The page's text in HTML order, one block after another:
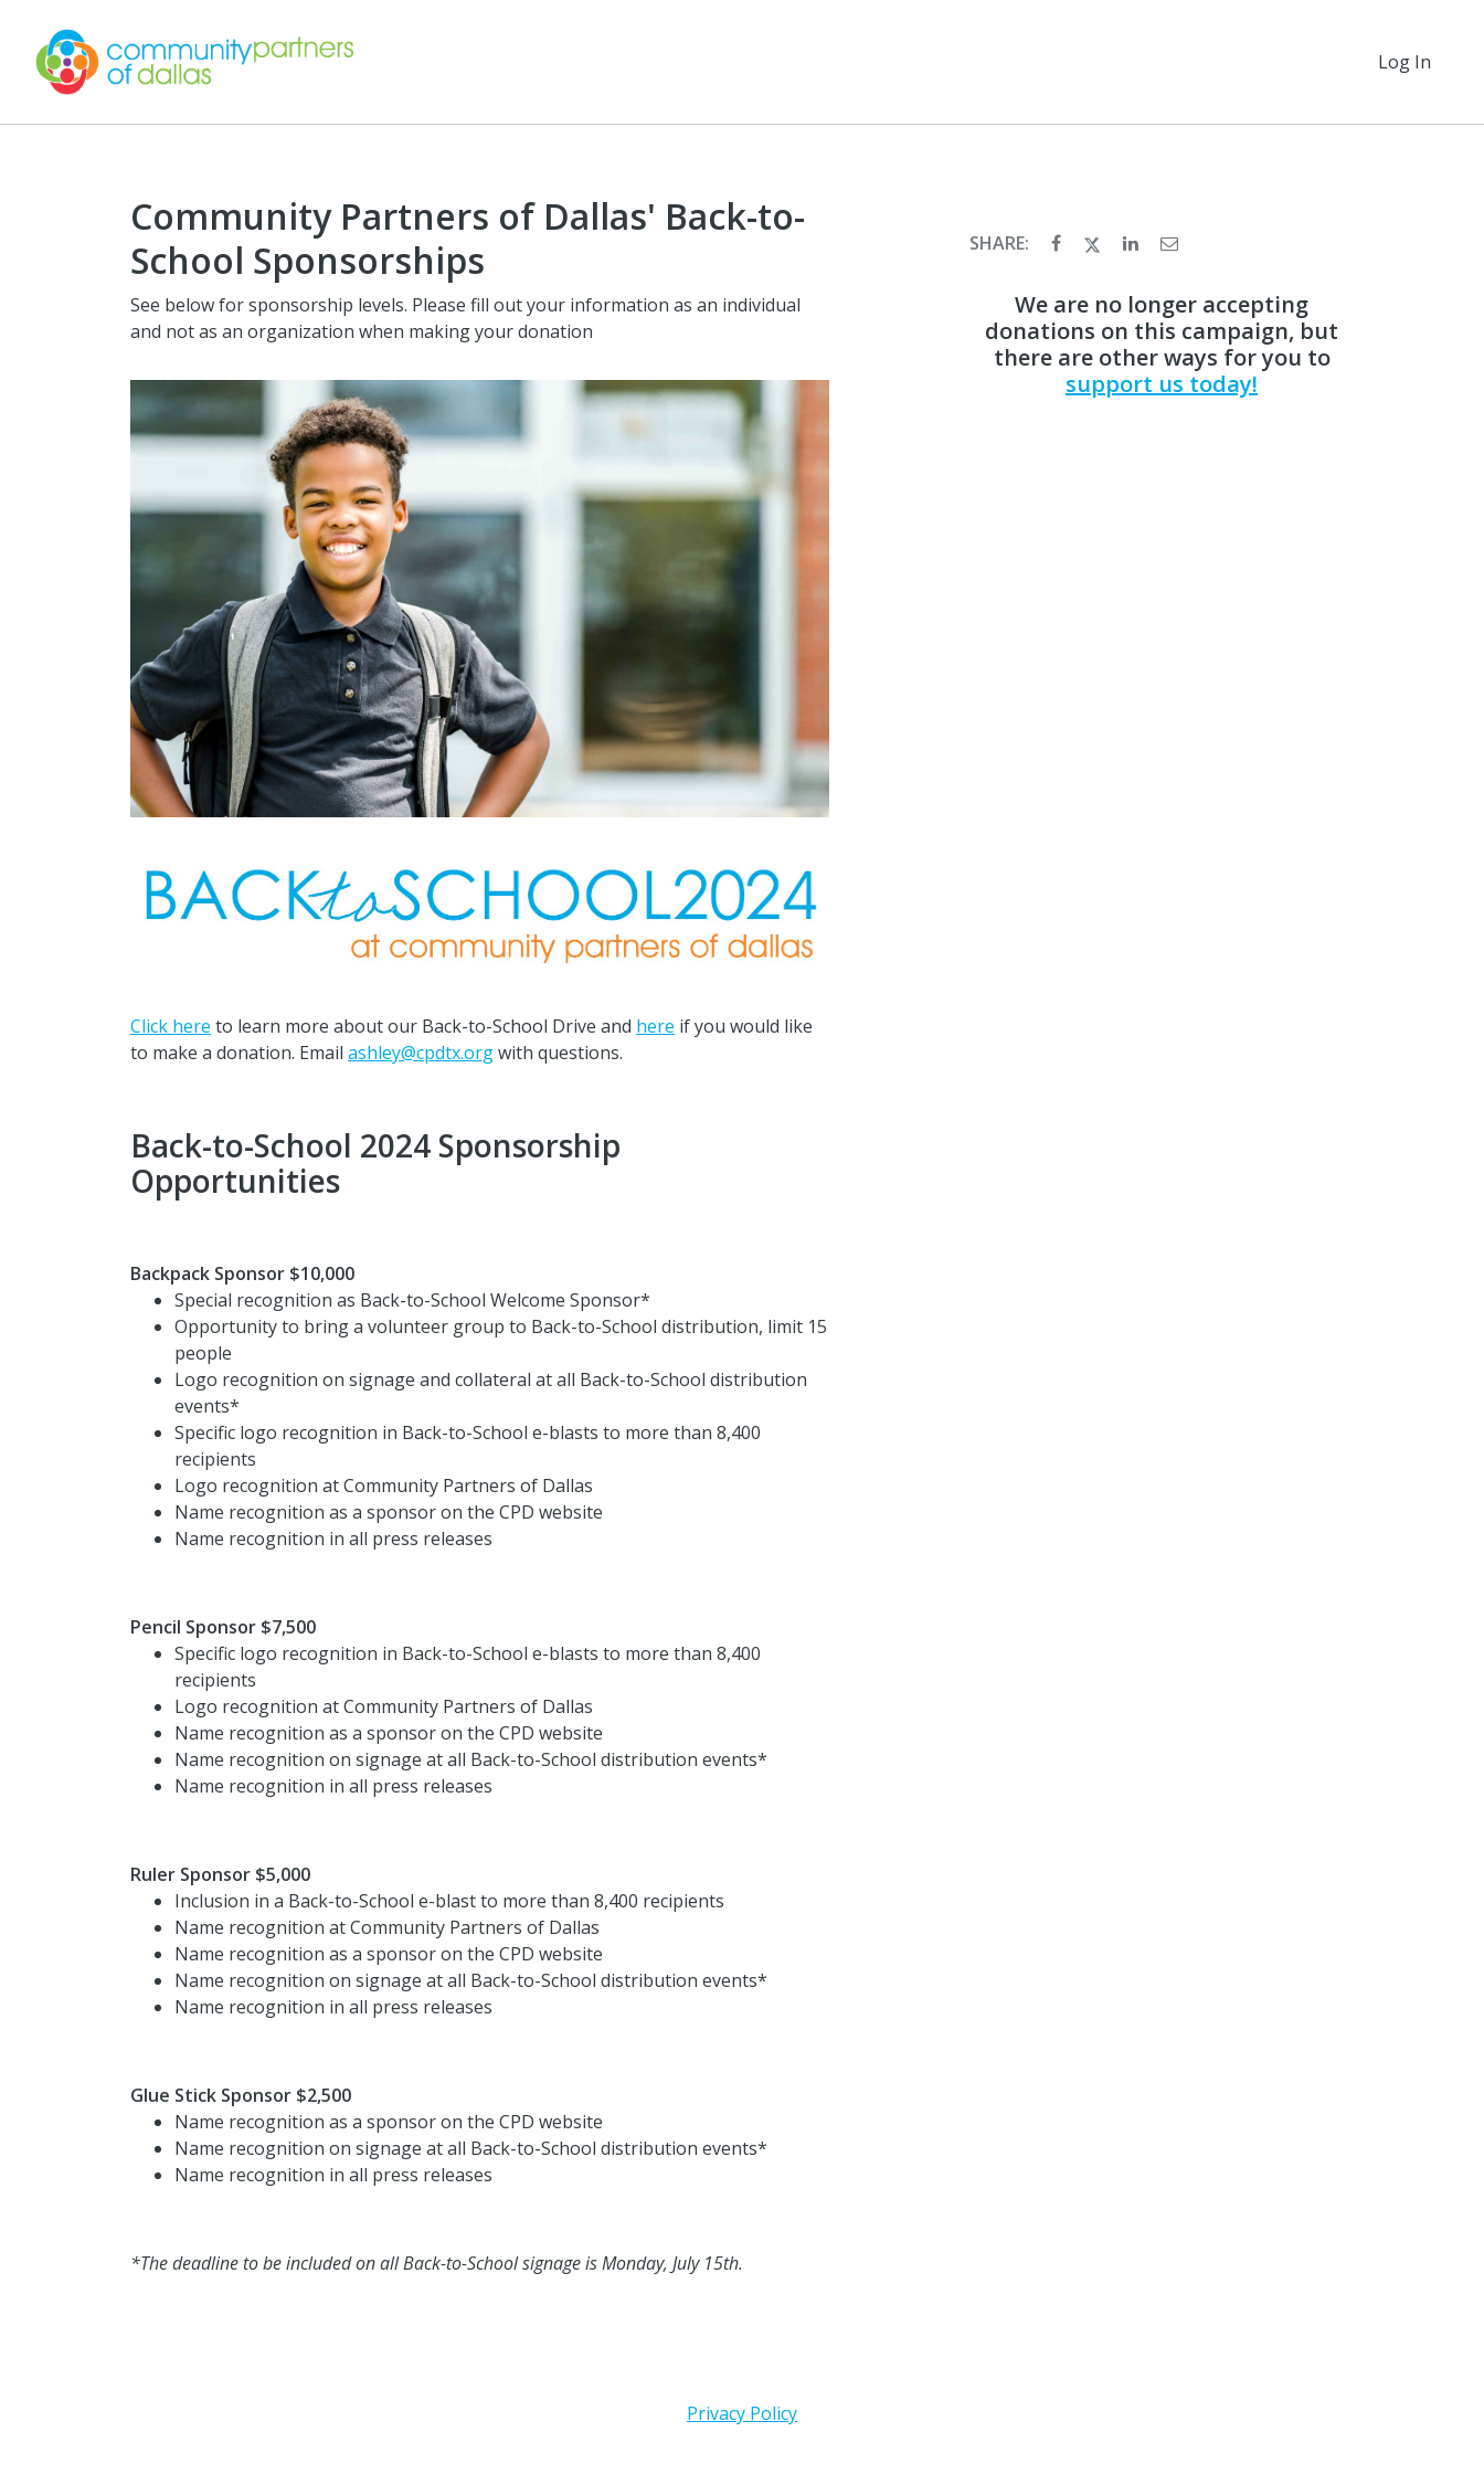
Log In
Community Partners of Dallas' Back-to-
School Sponsorships
See below for sponsorship levels. Please fill out your information as an individual
and not as an organization when making your donation
Click here to learn more about our Back-to-School Drive and here if you would like
to make a donation. Email ashley@cpdtx.orgwith questions.
Back-to-School 2024 Sponsorship
Opportunities
Backpack Sponsor $10,000
Special recognition as Back-to-School Welcome Sponsor*
Opportunity to bring a volunteer group to Back-to-School distribution, limit 15
people
Logo recognition on signage and collateral at all Back-to-School distribution
events*
Specific logo recognition in Back-to-School e-blasts to more than 8,400
recipients
Logo recognition at Community Partners of Dallas
Name recognition as a sponsor on the CPD website
Name recognition in all press releases
Pencil Sponsor $7,500
Specific logo recognition in Back-to-School e-blasts to more than 8,400
recipients
Logo recognition at Community Partners of Dallas
Name recognition as a sponsor on the CPD website
Name recognition on signage at all Back-to-School distribution events*
Name recognition in all press releases
Ruler Sponsor $5,000
Inclusion in a Back-to-School e-blast to more than 8,400 recipients
Name recognition at Community Partners of Dallas
Name recognition as a sponsor on the CPD website
Name recognition on signage at all Back-to-School distribution events*
Name recognition in all press releases
Glue Stick Sponsor $2,500
Name recognition as a sponsor on the CPD website
Name recognition on signage at all Back-to-School distribution events*
Name recognition in all press releases
*The deadline to be included on all Back-to-School signage is Monday, July 15th.
SHARE:
We are no longer accepting
donations on this campaign, but
there are other ways for you to
support us today!
Privacy Policy